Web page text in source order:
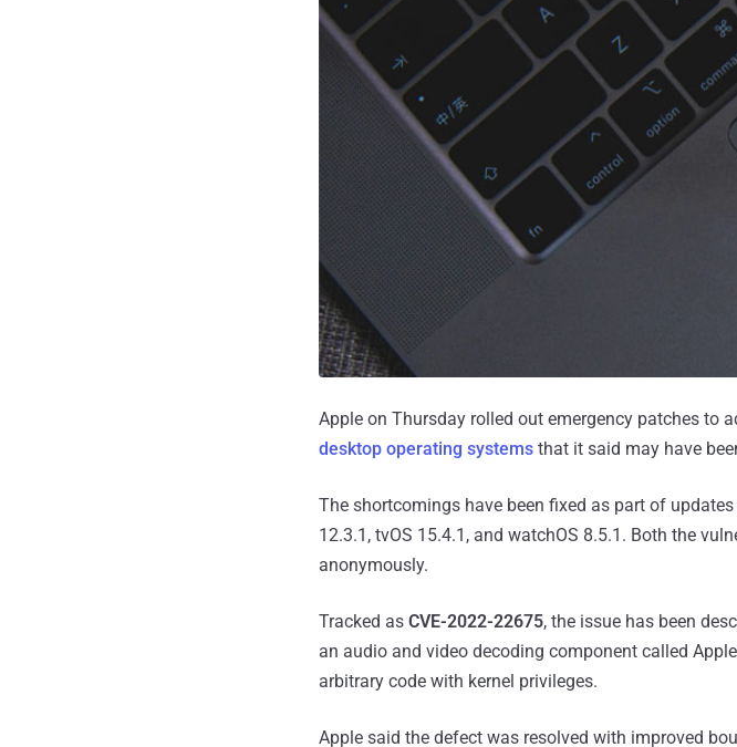
Apple on Thursday rolled out emergency patches to
desktop operating systems that it said may have
The shortcomings have been fixed as part of
12.3.1, tvOS 15.4.1, and watchOS 8.5.1. Both the
anonymously.
Tracked as CVE-2022-22675, the issue has been
an audio and video decoding component called
arbitrary code with kernel privileges.
Apple said the defect was resolved with improved